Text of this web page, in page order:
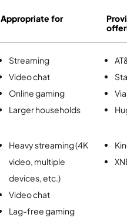
Appropriate for
Streaming
Video chat
Online gaming
Larger households
Heavy streaming (4K
video, multiple
devices, etc.)
Video chat
Lag-free gaming